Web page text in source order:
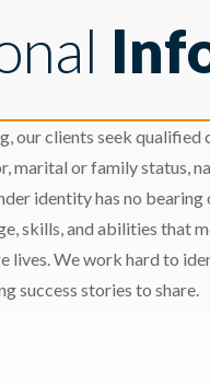
our clients seek qualified
marital or family status,
identity has no
skills, and abilities that
lives. We work hard to
success stories to share.